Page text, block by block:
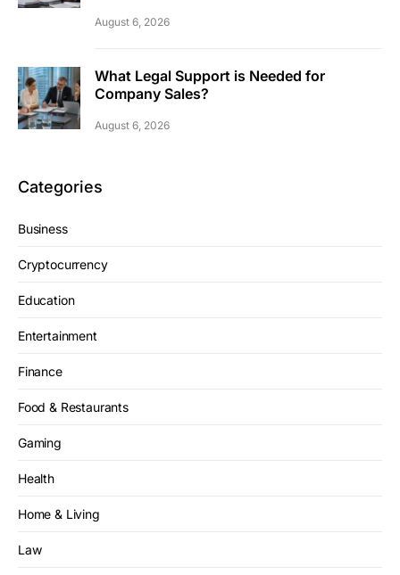
August 6, 2026
What Legal Support is Needed for
Company Sales?
August 6, 2026
Categories
Business
Cryptocurrency
Education
Entertainment
Finance
Food & Restaurants
Gaming
Health
Home & Living
Law